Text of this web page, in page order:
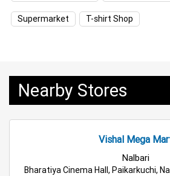
Personal Care Store Near Me
Tea & Coffee Store Near Me
Budget Shopping Store Near Me
Supermarket T-shirt Shop
Nearby Stores
Vishal Mega
Nalbari
Bharatiya Cinema Hall, Paikarkuchi,